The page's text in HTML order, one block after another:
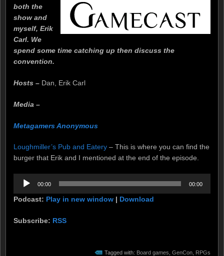
both the
show and
myself, Erik
Carl. We
spend some time catching up then discuss the
convention.
Hosts – Dan, Erik Carl
Media –
Metagamers Anonymous
Loughmiller’s Pub and Eatery – This is where you can find the
burger that Erik and I mentioned at the end of the episode.
Audio
Player
00:00 00:00
Podcast: Play in new window | Download
Subscribe: RSS
Tagged with: Board games GenCon RPGs